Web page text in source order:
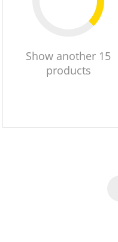
Show another 15
products